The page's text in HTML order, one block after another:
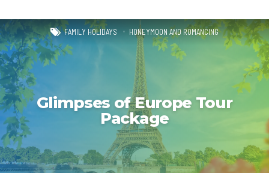
FAMILY HOLIDAYS HONEYMOON AND ROMANCING
Glimpses of Europe Tour
Package